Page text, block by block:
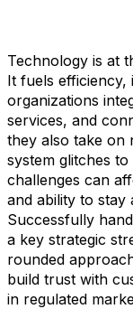
Technology is at
It fuels efficiency,
organizations
services, and
they also take on
system glitches
challenges can
and ability to stay
Successfully
a key strategic
rounded
build trust with
in regulated